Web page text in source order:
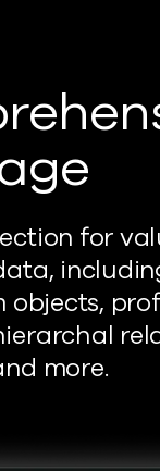
for
objects,
more.